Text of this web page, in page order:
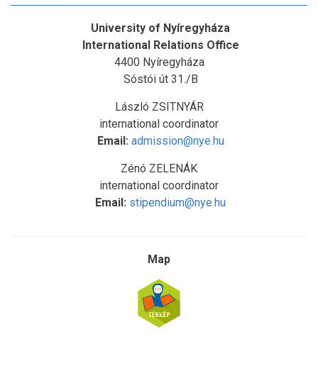
University of Nyíregyháza
International Relations Office
4400 Nyíregyháza
Sóstói út 31./B
László ZSITNYÁR
international coordinator
Email: admission@nye.hu
Zénó ZELENÁK
international coordinator
Email: stipendium@nye.hu
Map